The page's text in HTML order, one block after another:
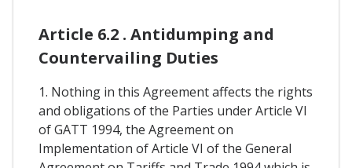
Article 6.2 . Antidumping and
Countervailing Duties
1. Nothing in this Agreement affects the rights
and obligations of the Parties under Article VI
of GATT 1994, the Agreement on
Implementation of Article VI of the General